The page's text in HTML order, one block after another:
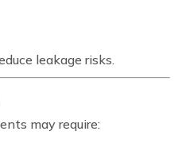
leakage risks.
may require: